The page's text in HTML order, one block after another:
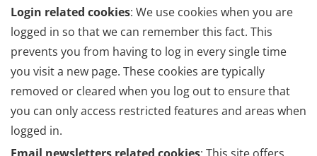
Login related cookies: We use cookies when you are
logged in so that we can remember this fact. This
prevents you from having to log in every single time
you visit a new page. These cookies are typically
removed or cleared when you log out to ensure that
you can only access restricted features and areas when
logged in.